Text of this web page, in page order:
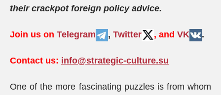
their crackpot foreign policy advice.
Join us on Telegram , Twitter , and VK .
Contact us: info@strategic-culture.su
One of the more fascinating puzzles is from whom